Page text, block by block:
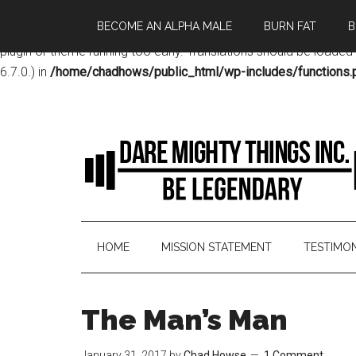
: Function _load_textdomain_just_in_time was called
plugin or theme running too early. Translations should be
6.7.0.) in /home/chadhows/public_html/wp-includes/
BECOME AN ALPHA MALE BURN FAT
HOME MISSION STATEMENT
The Man’s Man